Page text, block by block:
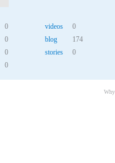
0
0
0
0
videos
0
blog
174
stories
0